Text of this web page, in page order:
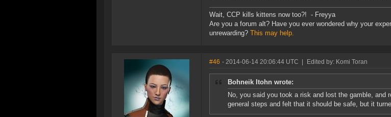
Wait, CCP kills kittens now too?! - Freyya
Are you a forum alt? Have you ever wondered why your
unrewarding? This may help.
#46 - 2014-06-14 20:06:44 UTC Edited by: Komi Toran
Bohneik Itohn wrote:
No, you said you took a risk and lost the gamble, and
general steps and felt that it should be safe, but it